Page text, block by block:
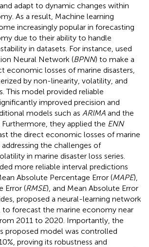
adapt to dynamic changes within
As a result, Machine learning
increasingly popular in forecasting
due to their ability to handle
in datasets. For instance, used
Neural Network (BPNN) to make a
economic losses of marine disasters,
by non-linearity, volatility, and
This model provided reliable
improved precision and
models such as ARIMA and the
Furthermore, they applied the ENN
the direct economic losses of marine
addressing the challenges of
in marine disaster loss series.
more reliable interval predictions
Absolute Percentage Error (MAPE),
Error (RMSE), and Mean Absolute Error
proposed a neural-learning network
forecast the marine economy near
2011 to 2020. Importantly, the
proposed model was controlled
proving its robustness and